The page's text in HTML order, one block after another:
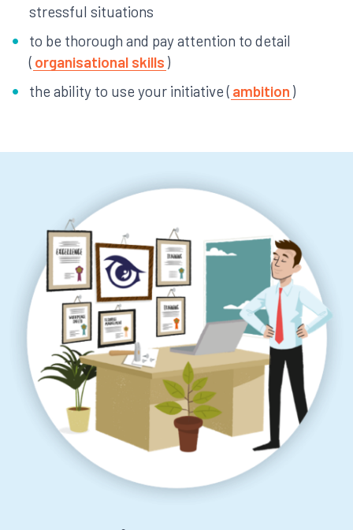
stressful situations
to be thorough and pay attention to detail
( organisational skills )
the ability to use your initiative ( ambition )